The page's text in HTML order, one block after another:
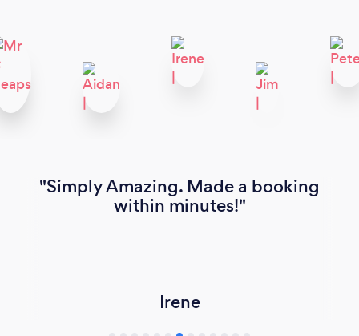
Simply Amazing. Made a booking
within minutes!
Irene